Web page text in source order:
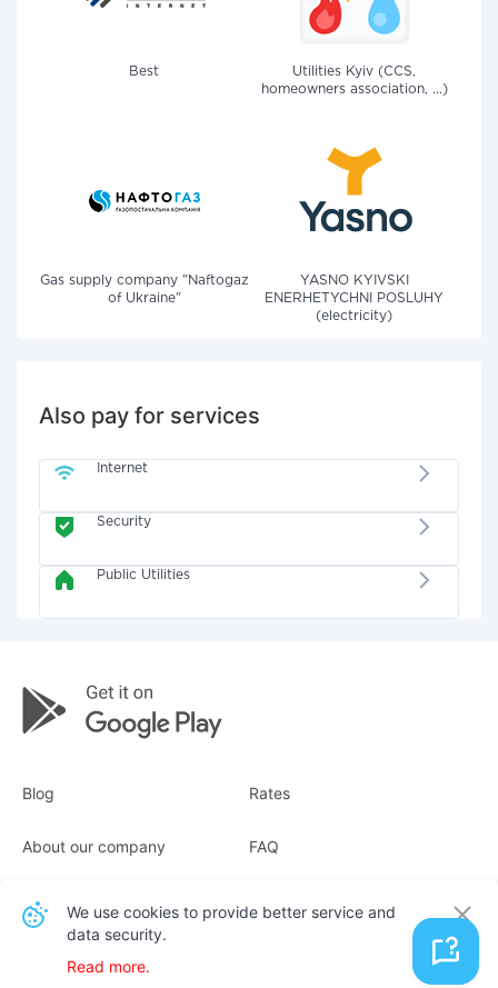
Best
Utilities Kyiv (CCS,
homeowners association, ...)
Gas supply company "Naftogaz
of Ukraine"
YASNO KYIVSKI
ENERHETYCHNI POSLUHY
(electricity)
Also pay for services
Internet
Security
Public Utilities
Blog Rates
About our company
Receipts
FAQ
We use cookies to provide better service and
data security.
Read more.